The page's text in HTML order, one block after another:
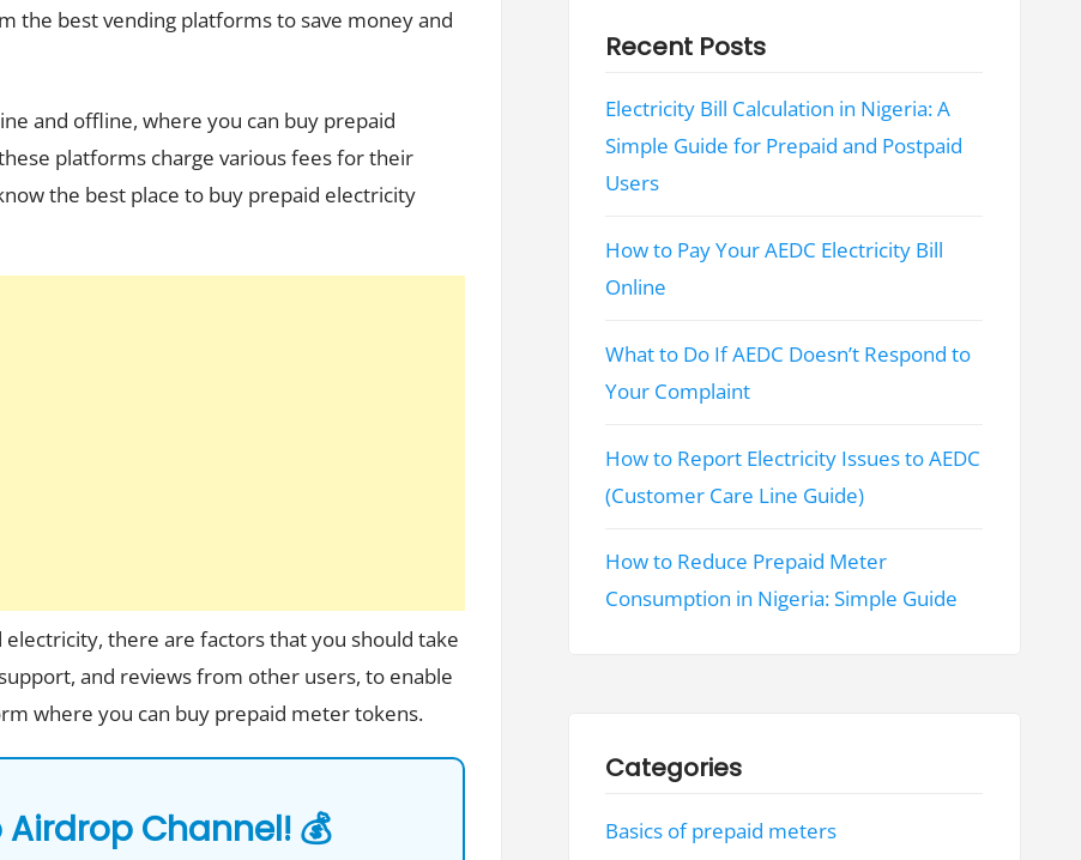
the best vending platforms to save money and
and offline, where you can buy prepaid
platforms charge various fees for their
the best place to buy prepaid electricity
there are factors that you should take
and reviews from other users, to enable
where you can buy prepaid meter tokens.
Channel! 💰
Recent Posts
Electricity Bill Calculation in Nigeria: A
Simple Guide for Prepaid and Postpaid
Users
How to Pay Your AEDC Electricity Bill
Online
What to Do If AEDC Doesn’t Respond to
Your Complaint
How to Report Electricity Issues to AEDC
(Customer Care Line Guide)
How to Reduce Prepaid Meter
Consumption in Nigeria: Simple Guide
Categories
Basics of prepaid meters